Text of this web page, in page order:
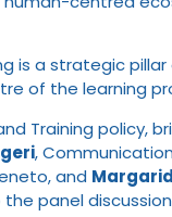
is a strategic
of the learning
Training policy,
,
and
panel